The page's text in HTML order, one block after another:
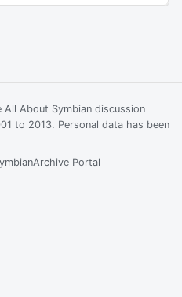
About Symbian discussion
to 2013. Personal data has been
Archive Portal